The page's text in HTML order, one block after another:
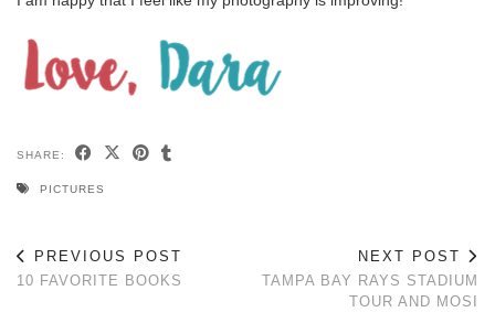
SHARE:
PICTURES
PREVIOUS POST
10 FAVORITE BOOKS
NEXT POST
TAMPA BAY RAYS STADIUM
TOUR AND MOSI